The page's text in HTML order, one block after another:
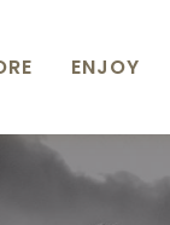
ENJOY